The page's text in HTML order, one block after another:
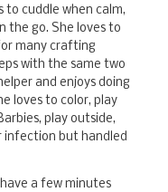
to cuddle when calm,
the go. She loves to
many crafting
with the same two
and enjoys doing
loves to color, play
play outside,
infection but handled
a few minutes